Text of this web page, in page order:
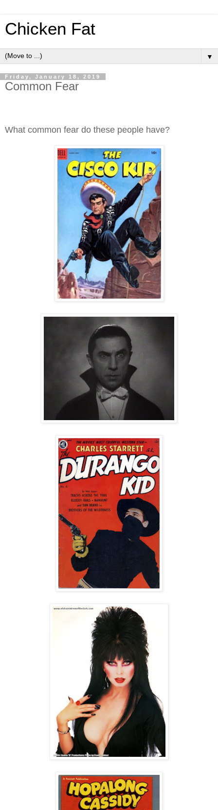
Chicken Fat
▼
Friday, January 18, 2019
Common Fear
What common fear do these people have?